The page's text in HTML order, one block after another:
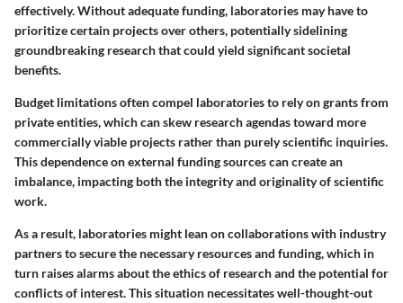
effectively. Without adequate funding, laboratories may have to
prioritize certain projects over others, potentially sidelining
groundbreaking research that could yield significant societal
benefits.
Budget limitations often compel laboratories to rely on grants from
private entities, which can skew research agendas toward more
commercially viable projects rather than purely scientific inquiries.
This dependence on external funding sources can create an
imbalance, impacting both the integrity and originality of scientific
work.
As a result, laboratories might lean on collaborations with industry
partners to secure the necessary resources and funding, which in
turn raises alarms about the ethics of research and the potential for
conflicts of interest. This situation necessitates well-thought-out